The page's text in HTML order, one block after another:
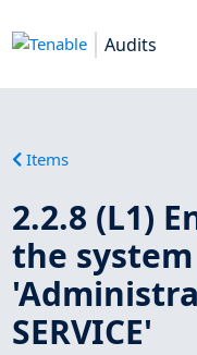
Audits
Items
2.2.8 (L1)
the
SERVICE'